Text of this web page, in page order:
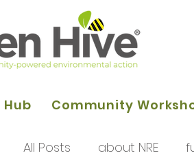
Community
All Posts about NRE